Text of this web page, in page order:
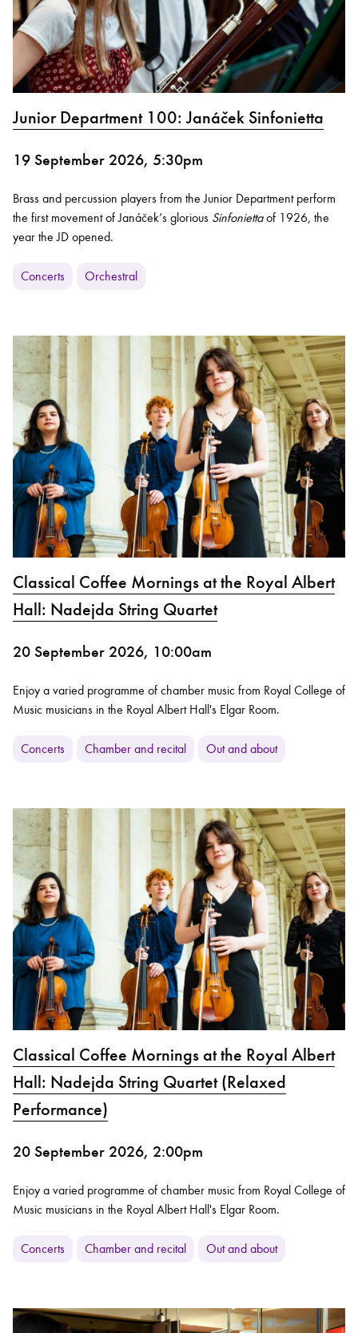
Junior Department 100: Janáček Sinfonietta
19 September 2026, 5:30pm
Brass and percussion players from the Junior Department perform
the first movement of Janáček’s glorious Sinfoniettaof 1926, the
year the JD opened.
Concerts Orchestral
Classical Coffee Mornings at the Royal Albert
Hall: Nadejda String Quartet
20 September 2026, 10:00am
Enjoy a varied programme of chamber music from Royal College of
Music musicians in the Royal Albert Hall's Elgar Room.
Concerts Chamber and recital Out and about
Classical Coffee Mornings at the Royal Albert
Hall: Nadejda String Quartet (Relaxed
Performance)
20 September 2026, 2:00pm
Enjoy a varied programme of chamber music from Royal College of
Music musicians in the Royal Albert Hall's Elgar Room.
Concerts Chamber and recital Out and about